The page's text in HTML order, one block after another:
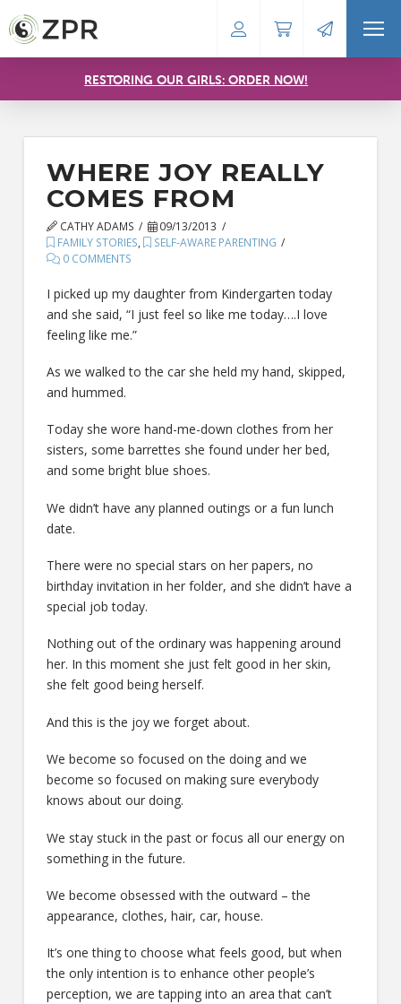
RESTORING OUR GIRLS: ORDER NOW!
WHERE JOY REALLY
COMES FROM
CATHY ADAMS
09/13/2013
FAMILY STORIES,
SELF-AWARE PARENTING
0 COMMENTS
I picked up my daughter from Kindergarten today
and she said, “I just feel so like me today….I love
feeling like me.”
As we walked to the car she held my hand, skipped,
and hummed.
Today she wore hand-me-down clothes from her
sisters, some barrettes she found under her bed,
and some bright blue shoes.
We didn’t have any planned outings or a fun lunch
date.
There were no special stars on her papers, no
birthday invitation in her folder, and she didn’t have a
special job today.
Nothing out of the ordinary was happening around
her. In this moment she just felt good in her skin,
she felt good being herself.
And this is the joy we forget about.
We become so focused on the doing and we
become so focused on making sure everybody
knows about our doing.
We stay stuck in the past or focus all our energy on
something in the future.
We become obsessed with the outward – the
appearance, clothes, hair, car, house.
It’s one thing to choose what feels good, but when
the only intention is to enhance other people’s
perception, we are tapping into an area that can’t